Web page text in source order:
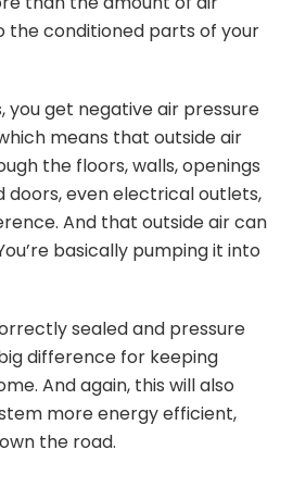
the conditioned parts of your
you get negative air pressure
means that outside air
the floors, walls, openings
doors, even electrical outlets,
And that outside air can
basically pumping it into
sealed and pressure
difference for keeping
And again, this will also
more energy efficient,
the road.